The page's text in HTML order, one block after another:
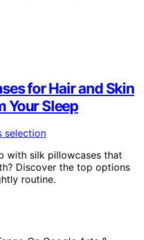
for Hair and Skin
Your Sleep
with silk pillowcases that
Discover the top options
routine.